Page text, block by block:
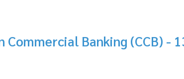
Banking (CCB) -